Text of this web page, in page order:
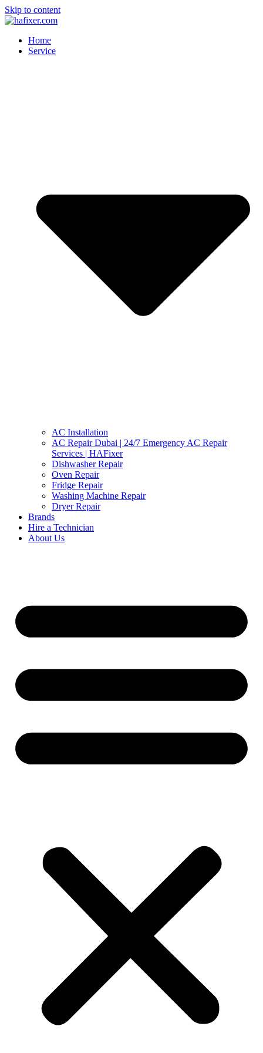
Skip to content
Home
Service
AC Installation
AC Repair Dubai | 24/7 Emergency AC Repair
Services | HAFixer
Dishwasher Repair
Oven Repair
Fridge Repair
Washing Machine Repair
Dryer Repair
Brands
Hire a Technician
About Us